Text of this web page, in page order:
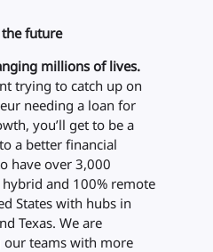
the future
millions of lives.
trying to catch up on
needing a loan for
you’ll get to be a
a better financial
have over 3,000
and 100% remote
States with hubs in
Texas. We are
teams with more